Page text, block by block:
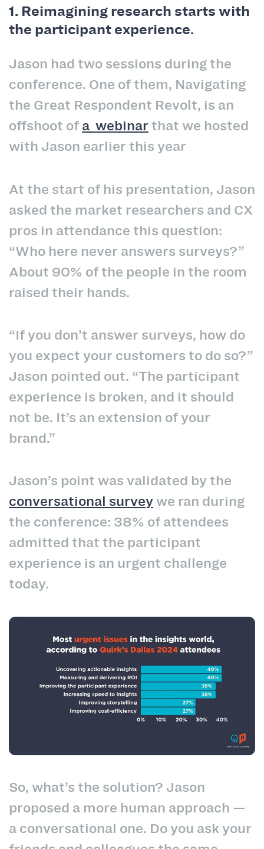
1. Reimagining research starts with
the participant experience.
Jason had two sessions during the
conference. One of them, Navigating
the Great Respondent Revolt, is an
offshoot ofa webinarthat we hosted
with Jason earlier this year
At the start of his presentation, Jason
asked the market researchers and CX
pros in attendance this question:
“Who here never answers surveys?”
About 90% of the people in the room
raised their hands.
“If you don’t answer surveys, how do
you expect your customers to do so?”
Jason pointed out. “The participant
experience is broken, and it should
not be. It’s an extension of your
brand.”
Jason’s point was validated by the
conversational surveywe ran during
the conference: 38% of attendees
admitted that the participant
experience is an urgent challenge
today.
So, what’s the solution? Jason
proposed a more human approach —
a conversational one. Do you ask your